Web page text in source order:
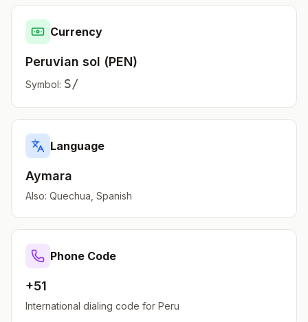
Currency
Peruvian sol (PEN)
Symbol: S/
Language
Aymara
Also: Quechua, Spanish
Phone Code
+51
International dialing code for Peru